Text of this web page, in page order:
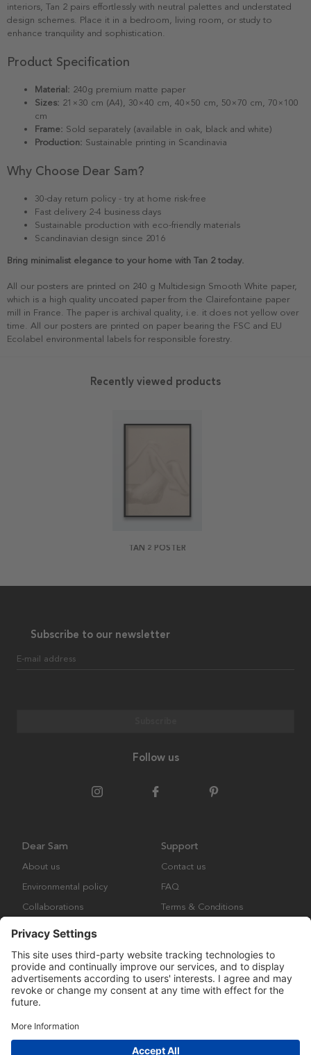
interiors, Tan 2 pairs effortlessly with neutral palettes and understated
design schemes. Place it in a bedroom, living room, or study to
enhance tranquility and sophistication.
Product Specification
Material: 240g premium matte paper
Sizes: 21×30 cm (A4), 30×40 cm, 40×50 cm, 50×70 cm, 70×100
cm
Frame: Sold separately (available in oak, black and white)
Production: Sustainable printing in Scandinavia
Why Choose Dear Sam?
30-day return policy - try at home risk-free
Fast delivery 2-4 business days
Sustainable production with eco-friendly materials
Scandinavian design since 2016
Bring minimalist elegance to your home with Tan 2 today.
All our posters are printed on 240 g Multidesign Smooth White paper,
which is a high quality uncoated paper from the Clairefontaine paper
mill in France. The paper is archival quality, i.e. it does not yellow over
time. All our posters are printed on paper bearing the FSC and EU
Ecolabel environmental labels for responsible forestry.
Recently viewed products
TAN 2 POSTER
Subscribe to our newsletter
E-mail address
Follow us
Dear Sam
About us
Environmental policy
Collaborations
Support
Contact us
FAQ
Terms & Conditions
Copyright © Many Brands Europe AB 2023. All rights are reserved.